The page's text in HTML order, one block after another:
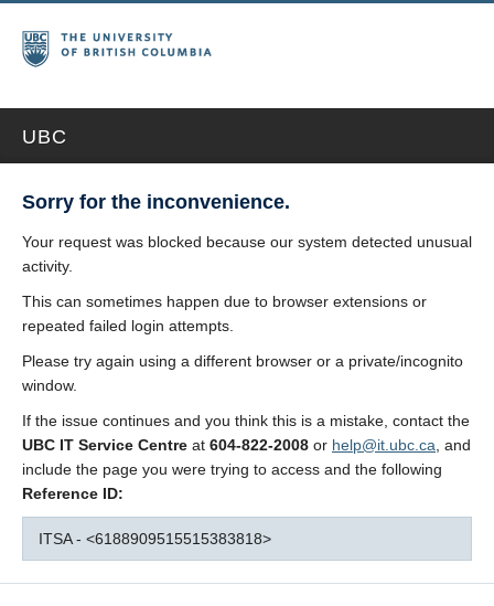
UBC
Sorry for the inconvenience.
Your request was blocked because our system detected unusual
activity.
This can sometimes happen due to browser extensions or
repeated failed login attempts.
Please try again using a different browser or a private/incognito
window.
If the issue continues and you think this is a mistake, contact the
UBC IT Service Centre at 604-822-2008 or help@it.ubc.ca , and
include the page you were trying to access and the following
Reference ID:
ITSA - <6188909515515383818>